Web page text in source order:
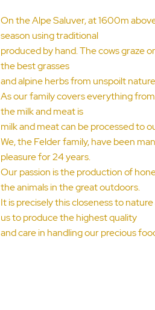
On the Alpe Saluver, at 1600m
season using traditional
produced by hand. The cows graze
the best grasses
and alpine herbs from unspoilt
As our family covers everything
the milk and meat is
milk and meat can be processed to
We, the Felder family, have been
pleasure for 24 years.
Our passion is the production of
the animals in the great outdoors.
It is precisely this closeness to
us to produce the highest quality
and care in handling our precious